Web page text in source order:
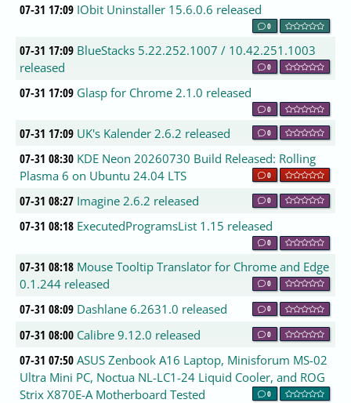
07-31 17:09 IObit Uninstaller 15.6.0.6 released
0
07-31 17:09 BlueStacks 5.22.252.1007 / 10.42.251.1003
released
0
07-31 17:09 Glasp for Chrome 2.1.0 released
0
07-31 17:09 UK's Kalender 2.6.2 released 0
07-31 08:30 KDE Neon 20260730 Build Released: Rolling
Plasma 6 on Ubuntu 24.04 LTS
0
07-31 08:27 Imagine 2.6.2 released 0
07-31 08:18 ExecutedProgramsList 1.15 released
0
07-31 08:18 Mouse Tooltip Translator for Chrome and Edge
0.1.244 released
0
07-31 08:09 Dashlane 6.2631.0 released 0
07-31 08:00 Calibre 9.12.0 released 0
07-31 07:50 ASUS Zenbook A16 Laptop, Minisforum MS-02
Ultra Mini PC, Noctua NL-LC1-24 Liquid Cooler, and ROG
Strix X870E-A Motherboard Tested
0